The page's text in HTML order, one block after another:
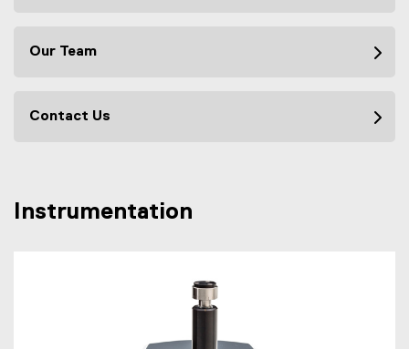
Our Team
Contact Us
Instrumentation